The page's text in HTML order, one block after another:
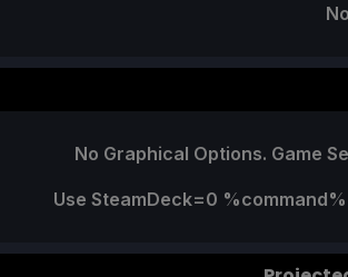
No Graphical Options. Game
Use SteamDeck=0